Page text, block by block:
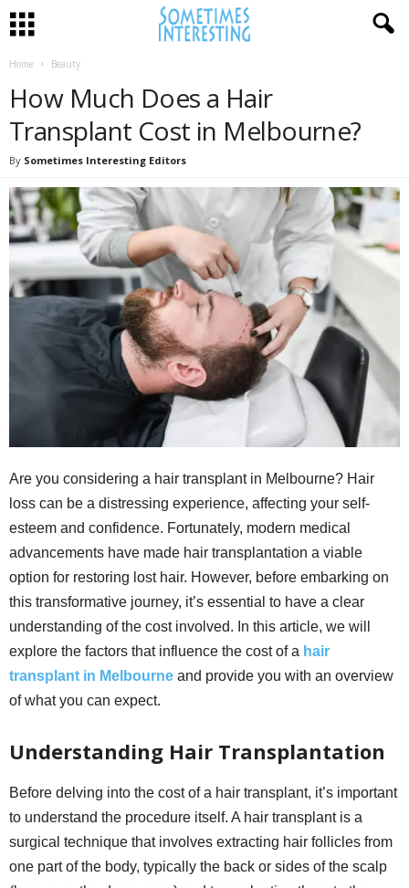
Home Beauty
How Much Does a Hair
Transplant Cost in Melbourne?
By Sometimes Interesting Editors
Are you considering a hair transplant in Melbourne? Hair
loss can be a distressing experience, affecting your self-
esteem and confidence. Fortunately, modern medical
advancements have made hair transplantation a viable
option for restoring lost hair. However, before embarking on
this transformative journey, it’s essential to have a clear
understanding of the cost involved. In this article, we will
explore the factors that influence the cost of a hair
transplant in Melbourne and provide you with an overview
of what you can expect.
Understanding Hair Transplantation
Before delving into the cost of a hair transplant, it’s important
to understand the procedure itself. A hair transplant is a
surgical technique that involves extracting hair follicles from
one part of the body, typically the back or sides of the scalp